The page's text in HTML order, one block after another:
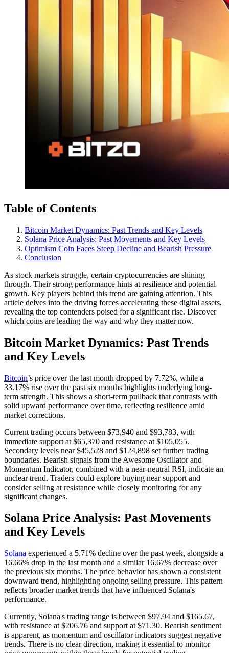
Table of Contents
Bitcoin Market Dynamics: Past Trends and Key Levels
Solana Price Analysis: Past Movements and Key Levels
Optimism Coin Faces Steep Decline and Bearish Pressure
Conclusion
As stock markets struggle, certain cryptocurrencies are shining
through. Their strong performance hints at resilience and potential
growth. Key players behind this trend are gaining attention. This
article delves into the driving forces accelerating these digital assets,
revealing the top contenders poised for a significant rise. Discover
which coins are leading the way and why they matter now.
Bitcoin Market Dynamics: Past Trends
and Key Levels
Bitcoin’s price over the last month dropped by 7.72%, while a
33.17% rise over the past six months highlights underlying long-
term strength. This shows a short-term pullback that contrasts with
solid upward performance over time, reflecting resilience amid
market corrections.
Current trading occurs between $73,940 and $93,783, with
immediate support at $65,370 and resistance at $105,055.
Secondary levels near $45,528 and $124,898 set further trading
boundaries. Bearish signals from the Awesome Oscillator and
Momentum Indicator, combined with a near-neutral RSI, indicate an
unclear trend. Traders could explore buying near support and
consider selling at resistance while closely monitoring for any
significant changes.
Solana Price Analysis: Past Movements
and Key Levels
Solana experienced a 5.71% decline over the past week, alongside a
16.66% drop in the last month and a similar 16.67% decrease over
the previous six months. The price behavior has shown a consistent
downward trend, highlighting ongoing selling pressure. This pattern
reflects broader market trends that have influenced Solana's
performance.
Currently, Solana's trading range is between $97.94 and $165.67,
with resistance at $206.76 and support at $71.30. Bearish sentiment
is apparent, as momentum and oscillator indicators suggest negative
trends. There is no clear direction, making it essential to monitor